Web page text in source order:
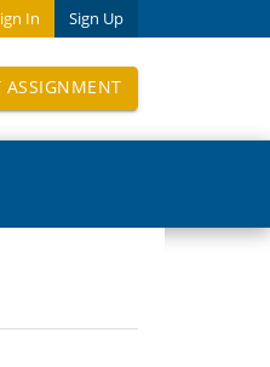
In Sign Up
ASSIGNMENT